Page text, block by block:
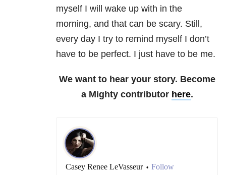
myself I will wake up with in the
morning, and that can be scary. Still,
every day I try to remind myself I don’t
have to be perfect. I just have to be me.
We want to hear your story. Become
a Mighty contributor here.
Casey Renee LeVasseur • Follow